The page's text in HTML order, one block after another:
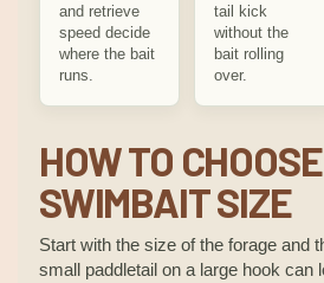
and retrieve
speed decide
where the bait
runs.
tail kick
without the
bait rolling
over.
HOW TO CHOOSE
SWIMBAIT SIZE
Start with the size of the forage and
small paddletail on a large hook can